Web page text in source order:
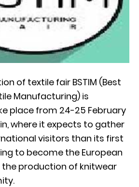
of textile fair BSTIM (Best
Manufacturing) is
place from 24-25 February
where it expects to gather
visitors than its first
to become the European
the production of knitwear